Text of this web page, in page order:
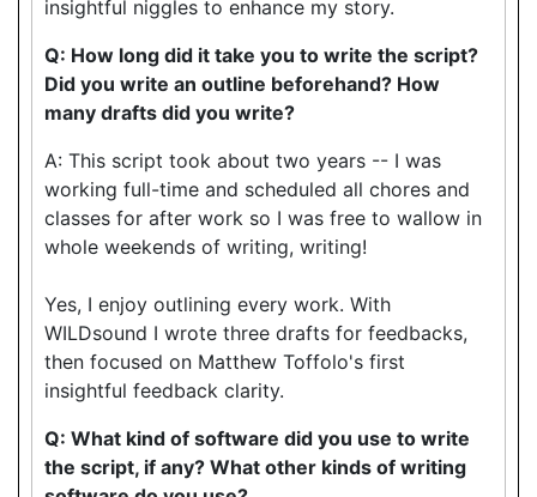
insightful niggles to enhance my story.
Q: How long did it take you to write the script?
Did you write an outline beforehand? How
many drafts did you write?
A: This script took about two years -- I was
working full-time and scheduled all chores and
classes for after work so I was free to wallow in
whole weekends of writing, writing!
Yes, I enjoy outlining every work. With
WILDsound I wrote three drafts for feedbacks,
then focused on Matthew Toffolo's first
insightful feedback clarity.
Q: What kind of software did you use to write
the script, if any? What other kinds of writing